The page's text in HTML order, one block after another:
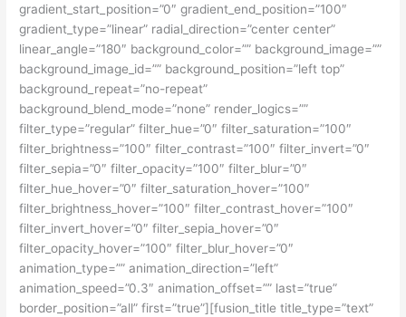
gradient_start_position=”0″ gradient_end_position=”100″
gradient_type=”linear” radial_direction=”center center”
linear_angle=”180″ background_color=”” background_image=””
background_image_id=”” background_position=”left top”
background_repeat=”no-repeat”
background_blend_mode=”none” render_logics=””
filter_type=”regular” filter_hue=”0″ filter_saturation=”100″
filter_brightness=”100″ filter_contrast=”100″ filter_invert=”0″
filter_sepia=”0″ filter_opacity=”100″ filter_blur=”0″
filter_hue_hover=”0″ filter_saturation_hover=”100″
filter_brightness_hover=”100″ filter_contrast_hover=”100″
filter_invert_hover=”0″ filter_sepia_hover=”0″
filter_opacity_hover=”100″ filter_blur_hover=”0″
animation_type=”” animation_direction=”left”
animation_speed=”0.3″ animation_offset=”” last=”true”
border_position=”all” first=”true”][fusion_title title_type=”text”